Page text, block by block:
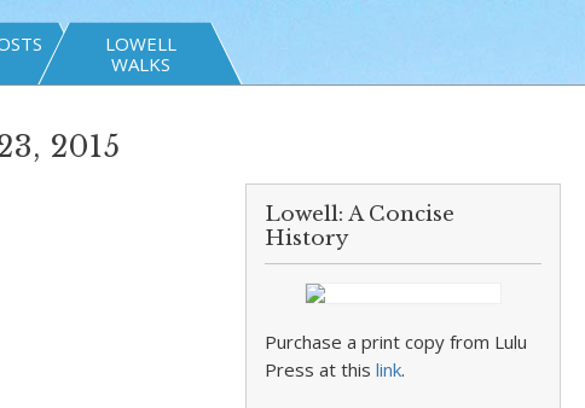
LOWELL
WALKS
2015
Lowell: A Concise
History
Purchase a print copy from Lulu
Press at thislink.